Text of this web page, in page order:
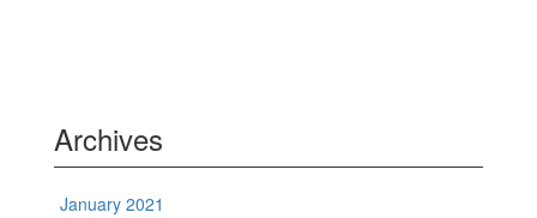
Archives
January 2021